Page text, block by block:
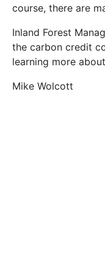
course, there are
Inland Forest
the carbon credit
learning more
Mike Wolcott